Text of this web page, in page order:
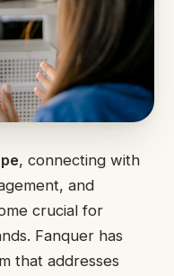
, connecting with
and
crucial for
Fanquer has
that addresses